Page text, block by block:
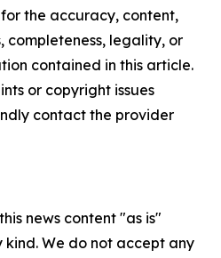
the accuracy, content,
completeness, legality, or
contained in this article.
or copyright issues
contact the provider
news content "as is"
We do not accept any